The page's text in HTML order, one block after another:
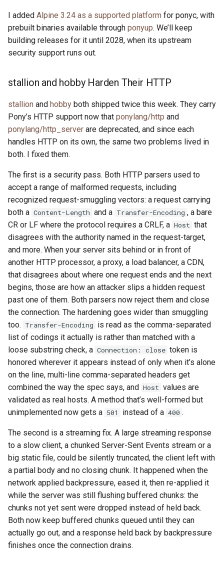
I added Alpine 3.24 as a supported platform for ponyc, with
prebuilt binaries available through ponyup. We’ll keep
building releases for it until 2028, when its upstream
security support runs out.
stallion and hobby Harden Their HTTP
stallion and hobby both shipped twice this week. They carry
Pony’s HTTP support now that ponylang/http and
ponylang/http_server are deprecated, and since each
handles HTTP on its own, the same two problems lived in
both. I fixed them.
The first is a security pass. Both HTTP parsers used to
accept a range of malformed requests, including
recognized request-smuggling vectors: a request carrying
both a Content-Length and a Transfer-Encoding , a bare
CR or LF where the protocol requires a CRLF, a Host that
disagrees with the authority named in the request-target,
and more. When your server sits behind or in front of
another HTTP processor, a proxy, a load balancer, a CDN,
that disagrees about where one request ends and the next
begins, those are how an attacker slips a hidden request
past one of them. Both parsers now reject them and close
the connection. The hardening goes wider than smuggling
too. Transfer-Encoding is read as the comma-separated
list of codings it actually is rather than matched with a
loose substring check, a Connection: close token is
honored wherever it appears instead of only when it’s alone
on the line, multi-line comma-separated headers get
combined the way the spec says, and Host values are
validated as real hosts. A method that’s well-formed but
unimplemented now gets a 501 instead of a 400 .
The second is a streaming fix. A large streaming response
to a slow client, a chunked Server-Sent Events stream or a
big static file, could be silently truncated, the client left with
a partial body and no closing chunk. It happened when the
network applied backpressure, eased it, then re-applied it
while the server was still flushing buffered chunks: the
chunks not yet sent were dropped instead of held back.
Both now keep buffered chunks queued until they can
actually go out, and a response held back by backpressure
finishes once the connection drains.